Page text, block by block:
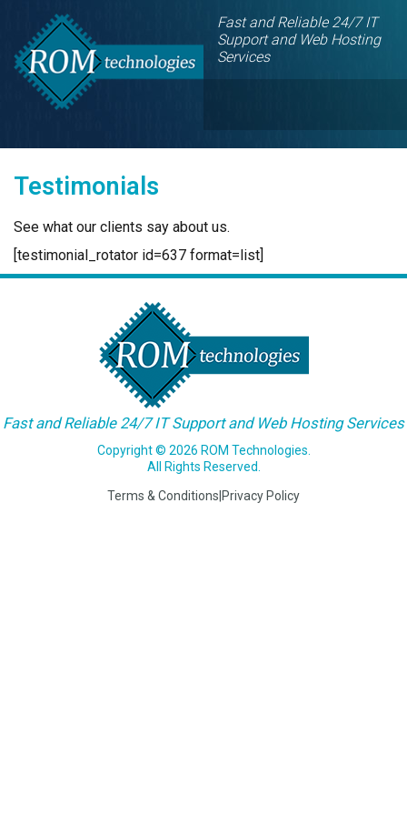
Fast and Reliable 24/7 IT
Support and Web Hosting
Services
Testimonials
See what our clients say about us.
[testimonial_rotator id=637 format=list]
Fast and Reliable 24/7 IT Support and Web Hosting Services
Copyright © 2026 ROM Technologies.
All Rights Reserved.
Terms & Conditions Privacy Policy